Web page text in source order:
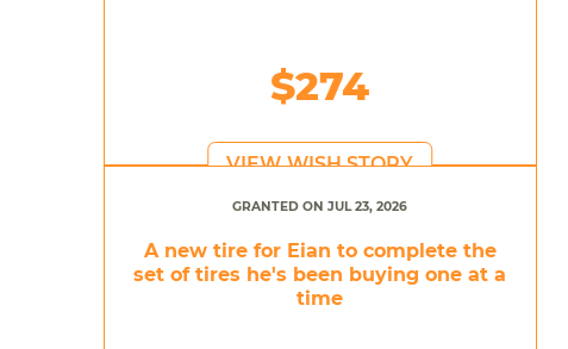
$274
VIEW WISH STORY
GRANTED ON JUL 23, 2026
A new tire for Eian to complete the
set of tires he's been buying one at a
time